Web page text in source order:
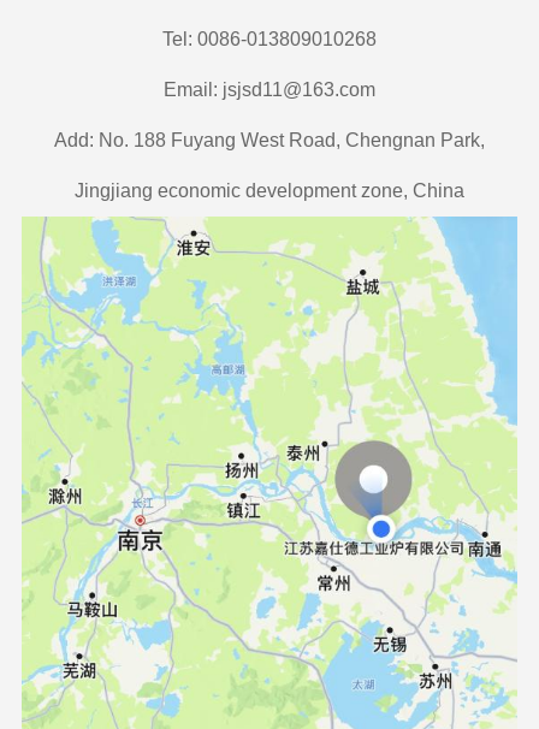
Tel: 0086-013809010268
Email: jsjsd11@163.com
Add: No. 188 Fuyang West Road, Chengnan Park,
Jingjiang economic development zone, China